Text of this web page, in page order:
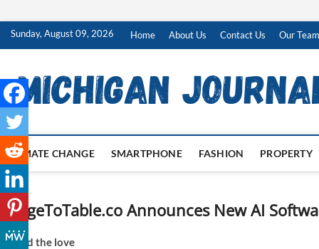
SkipSunday, August 09, 2026 Home About Us Contact Us Our Team
CLIMATE CHANGE SMARTPHONE FASHION PROPERTY
ImageToTable.co Announces New AI
Spread the love